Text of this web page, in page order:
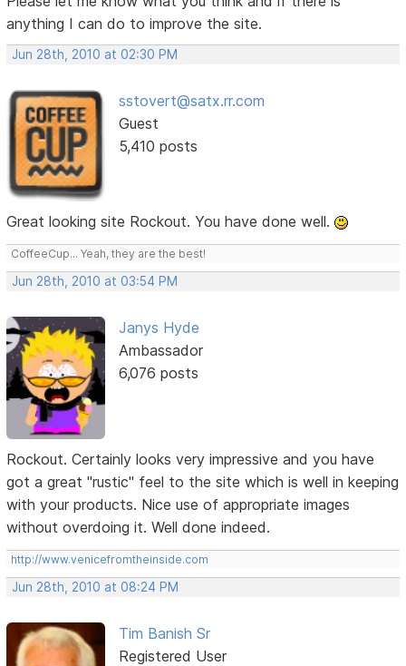
anything I can do to improve the site.
Jun 28th, 2010 at 02:30 PM
sstovert@satx.rr.com
Guest
5,410 posts
Great looking site Rockout. You have done well.
CoffeeCup... Yeah, they are the best!
Jun 28th, 2010 at 03:54 PM
Janys Hyde
Ambassador
6,076 posts
Rockout. Certainly looks very impressive and you have
got a great "rustic" feel to the site which is well in keeping
with your products. Nice use of appropriate images
without overdoing it. Well done indeed.
http://www.venicefromtheinside.com
Jun 28th, 2010 at 08:24 PM
Tim Banish Sr
Registered User